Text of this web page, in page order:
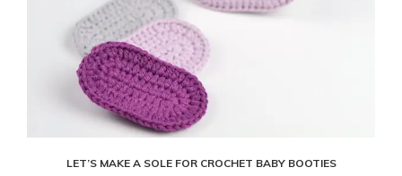
LET’S MAKE A SOLE FOR CROCHET BABY BOOTIES